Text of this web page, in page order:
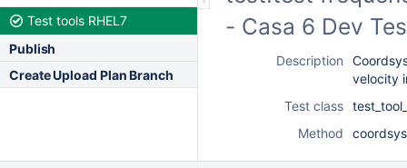
Test tools RHEL7
Publish
Create Upload Plan Branch
- Casa 6 Dev
Description
velocity
Test class
Method